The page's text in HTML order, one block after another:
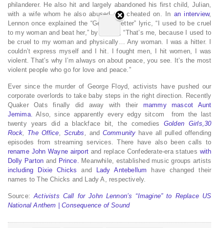
philanderer. He also hit and largely abandoned his first child, Julian,
with a wife whom he also abused and cheated on. In an interview,
Lennon once explained the “Getting Better” lyric, “I used to be cruel
to my woman and beat her,” by saying, “That’s me, because I used to
be cruel to my woman and physically… Any woman. I was a hitter. I
couldn’t express myself and I hit. I fought men, I hit women, I was
violent. That’s why I’m always on about peace, you see. It’s the most
violent people who go for love and peace.”
Ever since the murder of George Floyd, activists have pushed our
corporate overlords to take baby steps in the right direction. Recently
Quaker Oats finally did away with their mammy mascot Aunt
Jemima.
Also, since apparently every edgy sitcom from the last
twenty years did a blackface bit, the comedies Golden Girls, 30
Rock
The Office Scrubs and Community have all pulled offending
episodes from streaming services. There have also been calls to
rename John Wayne airportand replace Confederate-era statues with
Dolly Parton and Prince.
Meanwhile, established music groups artists
including Dixie Chicks and Lady Antebellum have changed their
names to The Chicks and Lady A, respectively.
Source:Activists Call for John Lennon’s “Imagine” to Replace US
National Anthem | Consequence of Sound